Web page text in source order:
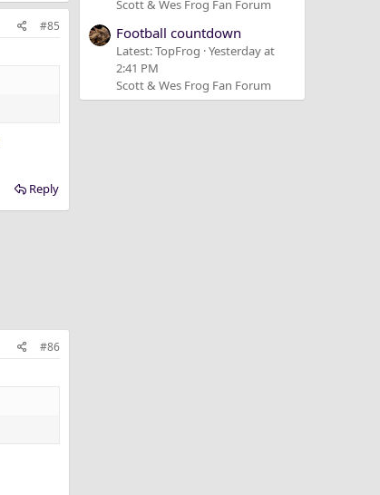
#85
Reply
#86
Scott & Wes Frog Fan Forum
Football countdown
Latest: TopFrog Yesterday at
2:41 PM
Scott & Wes Frog Fan Forum